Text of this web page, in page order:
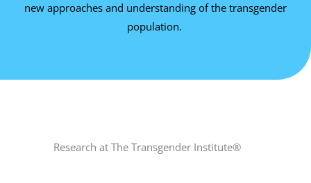
new approaches and understanding of the transgender
population.
Research at The Transgender Institute®